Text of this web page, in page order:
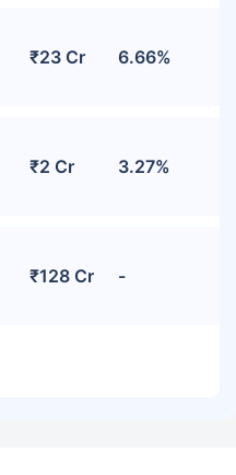
₹23 Cr 6.66%
₹2 Cr 3.27%
₹128 Cr -